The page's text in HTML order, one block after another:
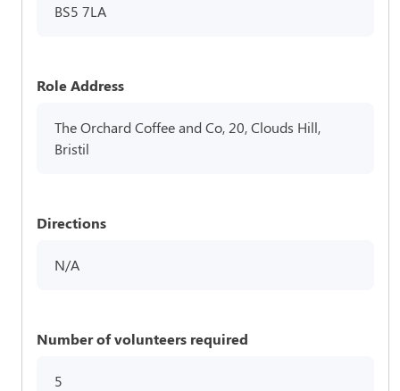
BS5 7LA
Role Address
The Orchard Coffee and Co, 20, Clouds Hill,
Bristil
Directions
N/A
Number of volunteers required
5